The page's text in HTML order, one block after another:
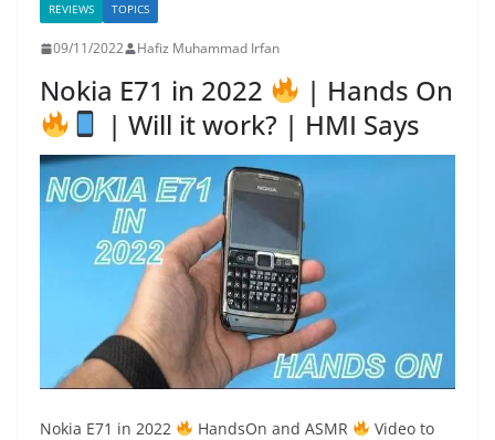
REVIEWS TOPICS
09/11/2022 Hafiz Muhammad Irfan
Nokia E71 in 2022
| Hands On
| Will it work? | HMI Says
Nokia E71 in 2022 HandsOn and ASMR
Video to